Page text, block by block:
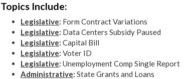
Topics Include:
Legislative: Form Contract Variations
Legislative: Data Centers Subsidy Paused
Legislative: Capital Bill
Legislative: Voter ID
Legislative: Unemployment Comp Single Report
Administrative: State Grants and Loans